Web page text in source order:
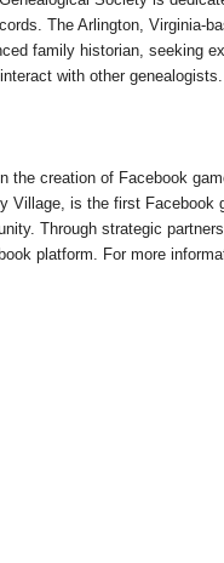
The Arlington, Virginia-
family historian, seeking
with other genealogists.
the creation of Facebook
Village, is the first Facebook
Through strategic
platform. For more